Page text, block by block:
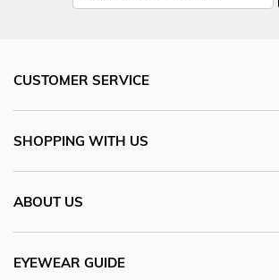
CUSTOMER SERVICE
SHOPPING WITH US
ABOUT US
EYEWEAR GUIDE